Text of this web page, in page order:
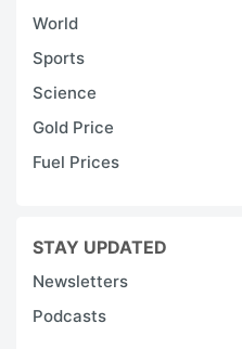
World
Sports
Science
Gold Price
Fuel Prices
STAY UPDATED
Newsletters
Podcasts